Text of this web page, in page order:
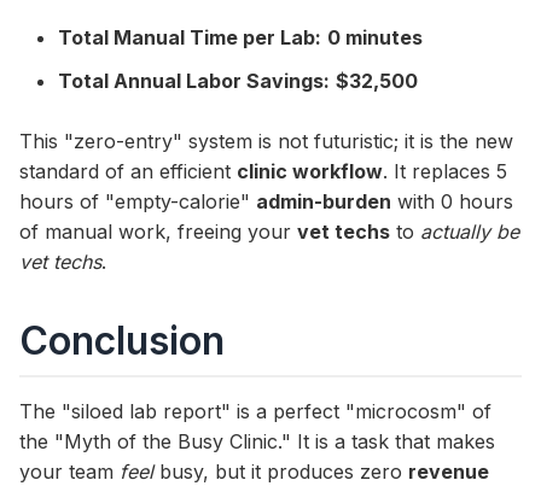
Total Manual Time per Lab: 0 minutes
Total Annual Labor Savings: $32,500
This "zero-entry" system is not futuristic; it is the new
standard of an efficient clinic workflow. It replaces 5
hours of "empty-calorie" admin-burden with 0 hours
of manual work, freeing your vet techs to actually be
vet techs.
Conclusion
The "siloed lab report" is a perfect "microcosm" of
the "Myth of the Busy Clinic." It is a task that makes
your team feelbusy, but it produces zero revenue